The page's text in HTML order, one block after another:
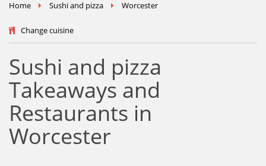
Home Sushi and pizza Worcester
Change cuisine
Sushi and pizza
Takeaways and
Restaurants in
Worcester